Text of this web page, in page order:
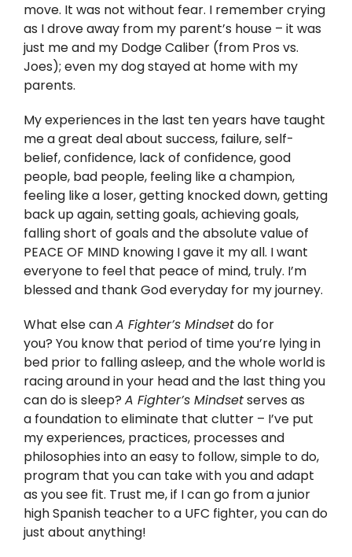
move. It was not without fear. I remember crying
as I drove away from my parent’s house – it was
just me and my Dodge Caliber (from Pros vs.
Joes); even my dog stayed at home with my
parents.
My experiences in the last ten years have taught
me a great deal about success, failure, self-
belief, confidence, lack of confidence, good
people, bad people, feeling like a champion,
feeling like a loser, getting knocked down, getting
back up again, setting goals, achieving goals,
falling short of goals and the absolute value of
PEACE OF MIND knowing I gave it my all. I want
everyone to feel that peace of mind, truly. I’m
blessed and thank God everyday for my journey.
What else canA Fighter’s Mindsetdo for
you? You know that period of time you’re lying in
bed prior to falling asleep, and the whole world is
racing around in your head and the last thing you
can do is sleep? A Fighter’s Mindsetserves as
a foundation to eliminate that clutter – I’ve put
my experiences, practices, processes and
philosophies into an easy to follow, simple to do,
program that you can take with you and adapt
as you see fit. Trust me, if I can go from a junior
high Spanish teacher to a UFC fighter, you can do
just about anything!